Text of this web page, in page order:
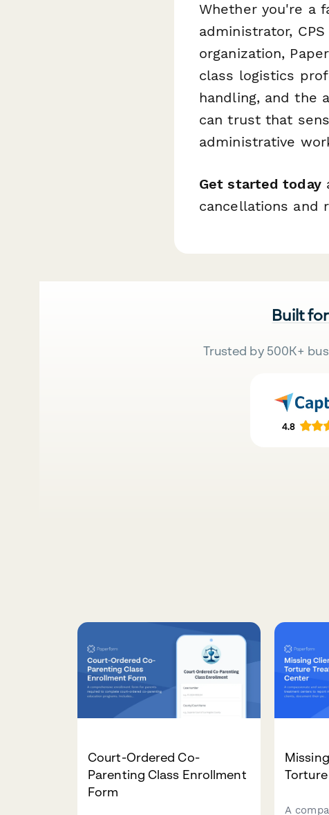
Whether you're a
administrator,
organization,
class logistics
handling, and the
can trust that
administrative
Get started today
cancellations and
Built
Trusted by 500K+
Court-Ordered Co-
Parenting Class Enrollment
Form
A